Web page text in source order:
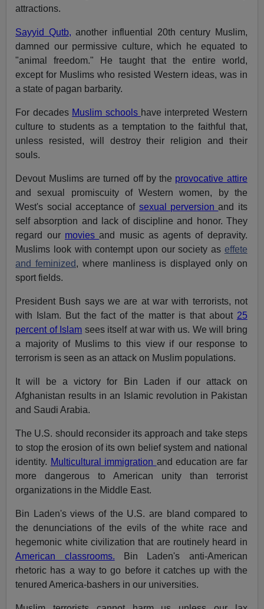
attractions.
Sayyid Qutb, another influential 20th century Muslim,
damned our permissive culture, which he equated to
"animal freedom." He taught that the entire world,
except for Muslims who resisted Western ideas, was in
a state of pagan barbarity.
For decades Muslim schools have interpreted Western
culture to students as a temptation to the faithful that,
unless resisted, will destroy their religion and their
souls.
Devout Muslims are turned off by the provocative attire
and sexual promiscuity of Western women, by the
West's social acceptance of sexual perversionand its
self absorption and lack of discipline and honor. They
regard our moviesand music as agents of depravity.
Muslims look with contempt upon our society as effete
and feminized, where manliness is displayed only on
sport fields.
President Bush says we are at war with terrorists, not
with Islam. But the fact of the matter is that about 25
percent of Islam sees itself at war with us. We will bring
a majority of Muslims to this view if our response to
terrorism is seen as an attack on Muslim populations.
It will be a victory for Bin Laden if our attack on
Afghanistan results in an Islamic revolution in Pakistan
and Saudi Arabia.
The U.S. should reconsider its approach and take steps
to stop the erosion of its own belief system and national
identity. Multicultural immigration and education are far
more dangerous to American unity than terrorist
organizations in the Middle East.
Bin Laden's views of the U.S. are bland compared to
the denunciations of the evils of the white race and
hegemonic white civilization that are routinely heard in
American classrooms. Bin Laden's anti-American
rhetoric has a way to go before it catches up with the
tenured America-bashers in our universities.